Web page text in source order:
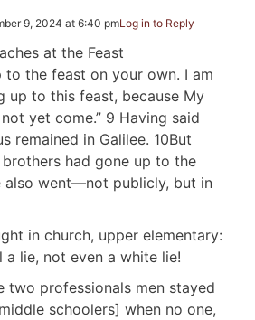
9, 2024 at 6:40 pmLog in to Reply
at the Feast
to the feast on your own. I am
up to this feast, because My
yet come.” 9 Having said
remained in Galilee. 10But
had gone up to the
also went—not publicly, but in
in church, upper elementary:
a lie, not even a white lie!
two professionals men stayed
schoolers] when no one,